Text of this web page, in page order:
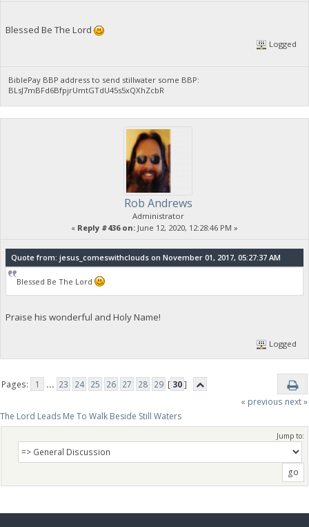
Blessed Be The Lord
Logged
BiblePay BBP address to send stillwater some BBP:
BLsJ7mBFd6BfpjrUmtGTdU45s5xQXhZcbR
Rob Andrews
Administrator
« Reply #436 on: June 12, 2020, 12:28:46 PM »
Quote from: jesus_comeswithclouds on November 01, 2017, 05:27:37 AM
Blessed Be The Lord
Praise his wonderful and Holy Name!
Logged
Pages: 1 ... 23 24 25 26 27 28 29 [ 30]
« previous next »
The Lord Leads Me To Walk Beside Still Waters
Jump to: